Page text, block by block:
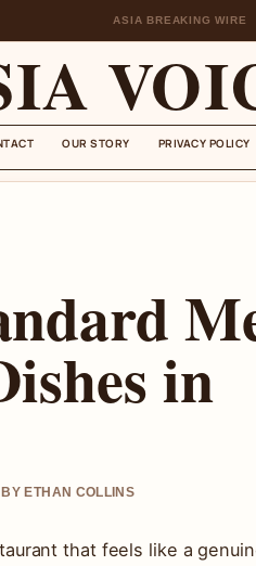
ASIA BREAKING WIRE
OUR STORY PRIVACY POLICY
in
ETHAN COLLINS
that feels like a